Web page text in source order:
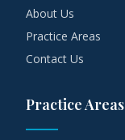
About Us
Practice Areas
Contact Us
Practice Areas